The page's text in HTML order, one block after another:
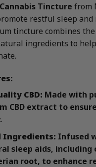
Cannabis Tincture from
restful sleep and
tincture combines
ingredients to
CBD: Made with
CBD extract to
Ingredients: Infused
sleep aids, including
root, to enhance